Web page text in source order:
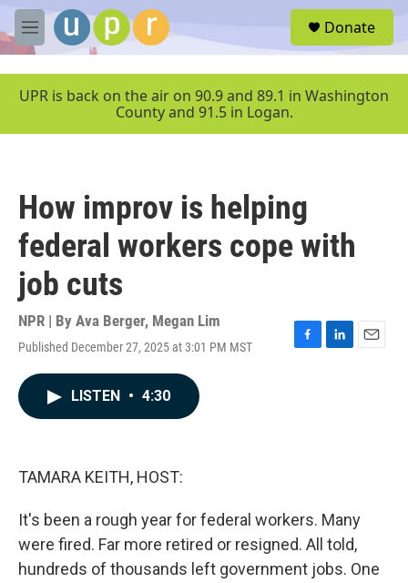
Skip to main content
M
e
u
Donate
UPR is back on the air on 90.9 and 89.1 in Washington
County and 91.5 in Logan.
How improv is helping
federal workers cope with
job cuts
NPR | By Ava Berger, Megan Lim
Published December 27, 2025 at 3:01 PM MST
F
L
E
LISTEN • 4:30
TAMARA KEITH, HOST:
It's been a rough year for federal workers. Many
were fired. Far more retired or resigned. All told,
hundreds of thousands left government jobs. One